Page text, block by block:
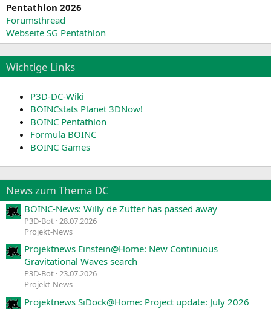
Pentathlon 2026
Forumsthread
Webseite SG Pentathlon
Wichtige Links
P3D-DC-Wiki
BOINCstats Planet 3DNow!
BOINC Pentathlon
Formula BOINC
BOINC Games
News zum Thema DC
BOINC-News: Willy de Zutter has passed away
P3D-Bot 28.07.2026
Projekt-News
Projektnews Einstein@Home: New Continuous
Gravitational Waves search
P3D-Bot 23.07.2026
Projekt-News
Projektnews SiDock@Home: Project update: July 2026